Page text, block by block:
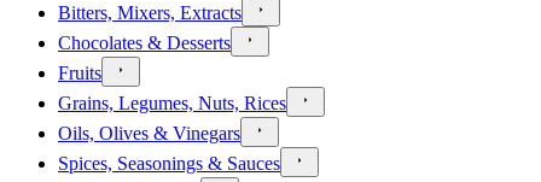
Bitters, Mixers, Extracts
Chocolates & Desserts
Fruits
Grains, Legumes, Nuts, Rices
Oils, Olives & Vinegars
Spices, Seasonings & Sauces